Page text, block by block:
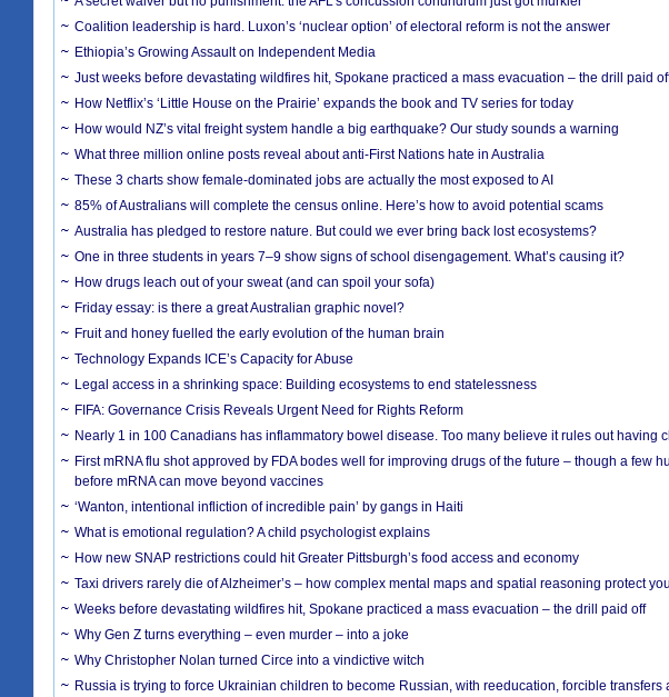
Coalition leadership is hard. Luxon’s ‘nuclear option’ of electoral reform is not the answer
Ethiopia’s Growing Assault on Independent Media
Just weeks before devastating wildfires hit, Spokane practiced a mass evacuation – the drill paid
How Netflix’s ‘Little House on the Prairie’ expands the book and TV series for today
How would NZ’s vital freight system handle a big earthquake? Our study sounds a warning
What three million online posts reveal about anti-First Nations hate in Australia
These 3 charts show female-dominated jobs are actually the most exposed to AI
85% of Australians will complete the census online. Here’s how to avoid potential scams
Australia has pledged to restore nature. But could we ever bring back lost ecosystems?
One in three students in years 7–9 show signs of school disengagement. What’s causing it?
How drugs leach out of your sweat (and can spoil your sofa)
Friday essay: is there a great Australian graphic novel?
Fruit and honey fuelled the early evolution of the human brain
Technology Expands ICE’s Capacity for Abuse
Legal access in a shrinking space: Building ecosystems to end statelessness
FIFA: Governance Crisis Reveals Urgent Need for Rights Reform
Nearly 1 in 100 Canadians has inflammatory bowel disease. Too many believe it rules out having
First mRNA flu shot approved by FDA bodes well for improving drugs of the future – though a few
before mRNA can move beyond vaccines
‘Wanton, intentional infliction of incredible pain’ by gangs in Haiti
What is emotional regulation? A child psychologist explains
How new SNAP restrictions could hit Greater Pittsburgh’s food access and economy
Taxi drivers rarely die of Alzheimer’s – how complex mental maps and spatial reasoning protect
Weeks before devastating wildfires hit, Spokane practiced a mass evacuation – the drill paid off
Why Gen Z turns everything – even murder – into a joke
Why Christopher Nolan turned Circe into a vindictive witch
Russia is trying to force Ukrainian children to become Russian, with reeducation, forcible transfers